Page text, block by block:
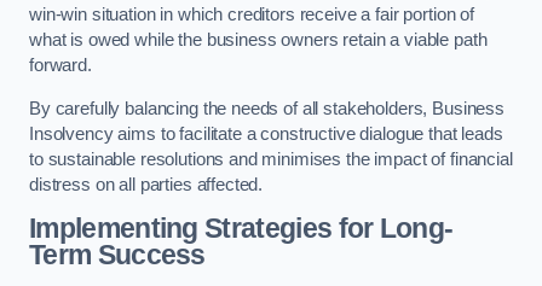
win-win situation in which creditors receive a fair portion of
what is owed while the business owners retain a viable path
forward.
By carefully balancing the needs of all stakeholders, Business
Insolvency aims to facilitate a constructive dialogue that leads
to sustainable resolutions and minimises the impact of financial
distress on all parties affected.
Implementing Strategies for Long-
Term Success